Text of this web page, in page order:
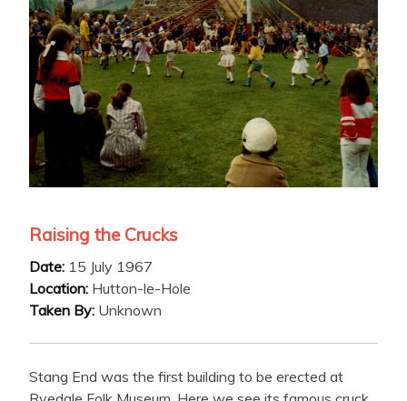
Raising the Crucks
Date: 15 July 1967
Location: Hutton-le-Hole
Taken By: Unknown
Stang End was the first building to be erected at